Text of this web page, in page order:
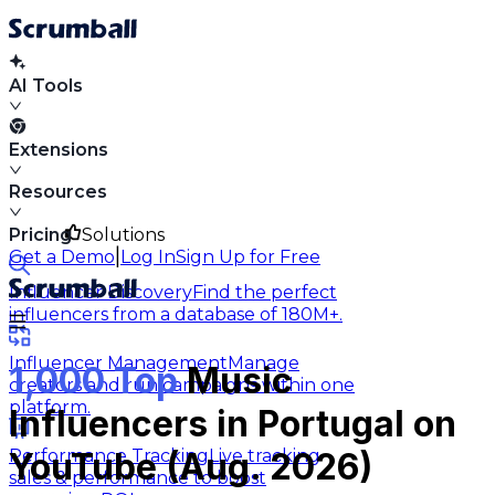
AI Tools
Extensions
Resources
Solutions
Influencer DiscoveryFind the perfect
influencers from a database of 180M+.
Influencer ManagementManage
creators and run campaigns within one
platform.
Performance TrackingLive tracking
sales & performance to boost
Pricing
Get a Demo Log InSign Up for Free
1,000 TopMusic
Influencers in Portugal on
YouTube (Aug. 2026)